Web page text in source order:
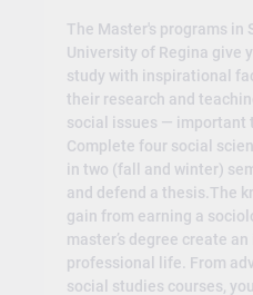
The Master's programs in
University of Regina give
study with inspirational
their research and
social issues — important
Complete four social
in two (fall and winter)
and defend a thesis.The
gain from earning a
master’s degree create
professional life. From
social studies courses,